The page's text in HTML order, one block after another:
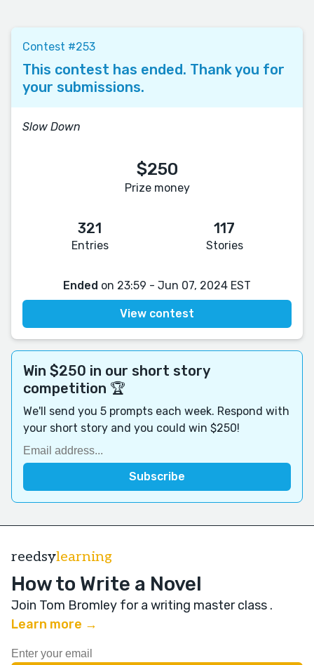
Contest #253
This contest has ended. Thank you for
your submissions.
Slow Down
$250
Prize money
321
Entries
117
Stories
Ended on 23:59 - Jun 07, 2024 EST
View contest
Win $250 in our short story
competition 🏆
We'll send you 5 prompts each week. Respond with
your short story and you could win $250!
reedsylearning
How to Write a Novel
Join Tom Bromley for a writing master class .
Learn more →